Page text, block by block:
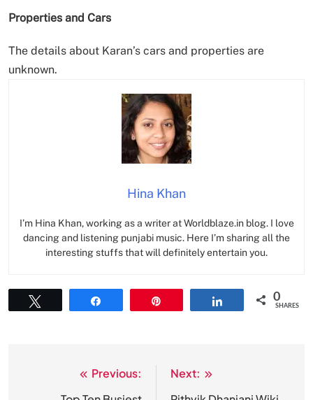
Properties and Cars
The details about Karan’s cars and properties are
unknown.
Hina Khan
I’m Hina Khan, working as a writer at Worldblaze.in blog. I love
dancing and listening punjabi music. Here I’m sharing all the
interesting stuffs that will definitely entertain you.
0
SHARES
Previous:
Next: